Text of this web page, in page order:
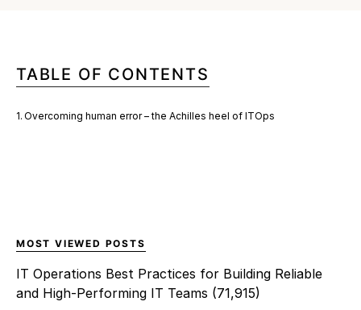
TABLE OF CONTENTS
Overcoming human error – the Achilles heel of ITOps
MOST VIEWED POSTS
IT Operations Best Practices for Building Reliable
and High-Performing IT Teams (71,915)